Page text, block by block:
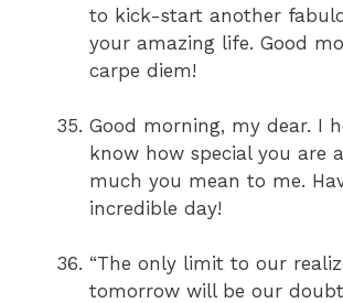
to kick-start another
your amazing life. Good
carpe diem!
Good morning, my dear. I
know how special you are
much you mean to me.
incredible day!
“The only limit to our
tomorrow will be our